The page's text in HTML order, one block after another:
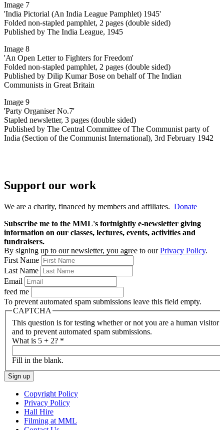
Image 7
'India Pictorial (An India League Pamphlet) 1945'
Folded non-stapled pamphlet, 2 pages (double sided)
Published by The India League, 1945
Image 8
'An Open Letter to Fighters for Freedom'
Folded non-stapled pamphlet, 2 pages (double sided)
Published by Dilip Kumar Bose on behalf of The Indian
Communists in Great Britain
Image 9
'Party Organiser No.7'
Stapled newsletter, 3 pages (double sided)
Published by The Central Committee of The Communist party of
India (Section of the Communist International), 3rd February 1942
Support our work
We are a charity, financed by members and affiliates. Donate
Subscribe me to the MML's fortnightly e-newsletter giving
information on our classes, lectures, events, activities and
fundraisers.
By signing up to our newsletter, you agree to ourPrivacy Policy.
First Name
Last Name
Email
feed me
To prevent automated spam submissions leave this field empty.
CAPTCHA
This question is for testing whether or not you are a human visitor
and to prevent automated spam submissions.
What is 5 + 2? *
Fill in the blank.
Copyright Policy
Privacy Policy
Hall Hire
Filming at MML